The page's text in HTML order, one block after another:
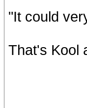
"It could
That's Kool